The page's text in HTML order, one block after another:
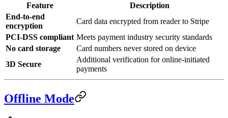
Feature
Description
End-to-end
encryption
Card data encrypted from reader to Stripe
PCI-DSS compliant Meets payment industry security standards
No card storage
Card numbers never stored on device
3D Secure
Additional verification for online-initiated
payments
Offline Mode